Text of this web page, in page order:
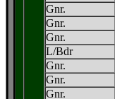
Gnr.
Gnr.
Gnr.
L/Bdr
Gnr.
Gnr.
Gnr.